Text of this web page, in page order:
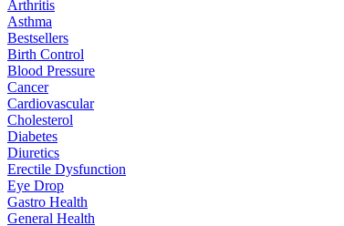
Arthritis
Asthma
Bestsellers
Birth Control
Blood Pressure
Cancer
Cardiovascular
Cholesterol
Diabetes
Diuretics
Erectile Dysfunction
Eye Drop
Gastro Health
General Health